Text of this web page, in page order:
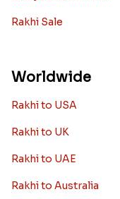
Rakhi Sale
Worldwide
Rakhi to USA
Rakhi to UK
Rakhi to UAE
Rakhi to Australia